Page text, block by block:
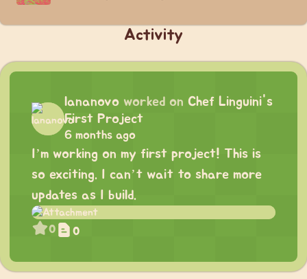
Activity
lananovo worked on Chef Linguini's
First Project
6 months ago
I’m working on my first project! This is
so exciting. I can’t wait to share more
updates as I build.
0 0